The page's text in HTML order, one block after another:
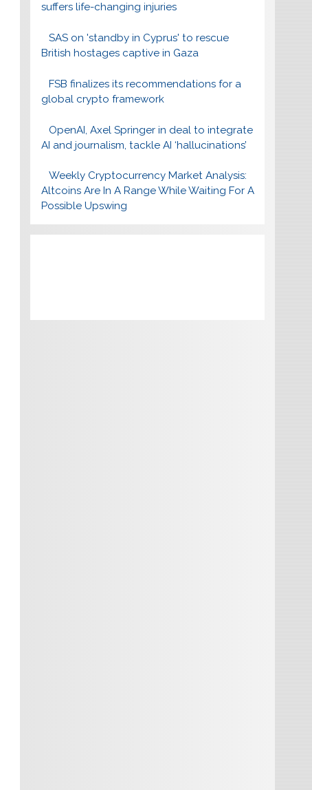
suffers life-changing injuries
SAS on 'standby in Cyprus' to rescue
British hostages captive in Gaza
FSB finalizes its recommendations for a
global crypto framework
OpenAI, Axel Springer in deal to integrate
AI and journalism, tackle AI ‘hallucinations’
Weekly Cryptocurrency Market Analysis:
Altcoins Are In A Range While Waiting For A
Possible Upswing